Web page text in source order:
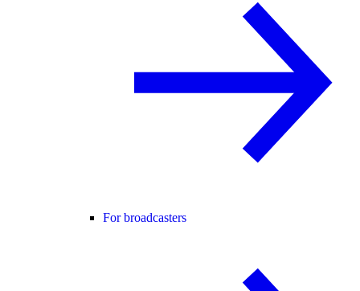
For broadcasters